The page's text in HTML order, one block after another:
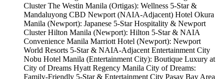
Cluster The Westin Manila (Ortigas): Wellness 5-Star &
Mandaluyong CBD Newport (NAIA-Adjacent) Hotel Okura
Manila (Newport): Japanese 5-Star Hospitality & Newport
Cluster Hilton Manila (Newport): Hilton 5-Star & NAIA
Convenience Manila Marriott Hotel (Newport): Newport
World Resorts 5-Star & NAIA-Adjacent Entertainment City
Nobu Hotel Manila (Entertainment City): Boutique Luxury at
City of Dreams Hyatt Regency Manila City of Dreams:
Family-Friendly 5-Star & Entertainment City Pasay Bay Area